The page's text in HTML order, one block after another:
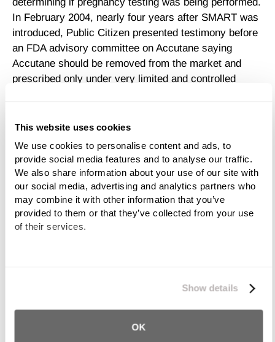
This website uses cookies
We use cookies to personalise content and ads, to
provide social media features and to analyse our traffic.
We also share information about your use of our site with
our social media, advertising and analytics partners who
may combine it with other information that you’ve
provided to them or that they’ve collected from your use
of their services.
Show details
OK
In February 2004, nearly four years after SMART was
introduced, Public Citizen presented testimony before
an FDA advisory committee on Accutane saying
Accutane should be removed from the market and
prescribed only under very limited and controlled
cause, recent reports have blamed the drug for
causing depression. A handful of parents in the United
States have blamed Accutane for depression in their
children, and in some cases, resulting in suicide.
Although a study published in an issue of The
Archives of Dermatology found no link between
2003 found that 20 percent of girls and 13.4 percent of